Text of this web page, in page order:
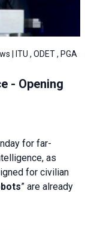
| ITU , ODET , PGA
- Opening
for far-
as
for civilian
” are already